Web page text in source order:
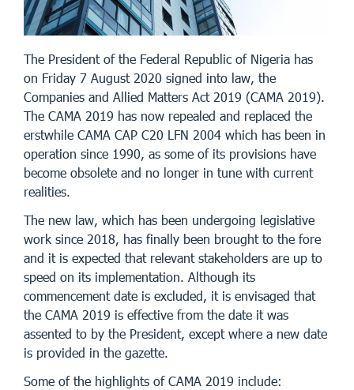
The President of the Federal Republic of Nigeria has
on Friday 7 August 2020 signed into law, the
Companies and Allied Matters Act 2019 (CAMA 2019).
The CAMA 2019 has now repealed and replaced the
erstwhile CAMA CAP C20 LFN 2004 which has been in
operation since 1990, as some of its provisions have
become obsolete and no longer in tune with current
realities.
The new law, which has been undergoing legislative
work since 2018, has finally been brought to the fore
and it is expected that relevant stakeholders are up to
speed on its implementation. Although its
commencement date is excluded, it is envisaged that
the CAMA 2019 is effective from the date it was
assented to by the President, except where a new date
is provided in the gazette.
Some of the highlights of CAMA 2019 include: